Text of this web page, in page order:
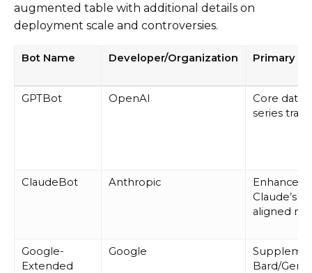
augmented table with additional details on
deployment scale and controversies.
Bot Name Developer/Organization Primary
GPTBot OpenAI
Core data
series
ClaudeBot Anthropic
Enhances
Claude’s
aligned
Google-
Extended
Google
Bard/